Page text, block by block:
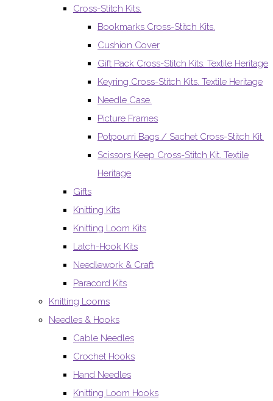
Cross-Stitch Kits.
Bookmarks Cross-Stitch Kits.
Cushion Cover
Gift Pack Cross-Stitch Kits. Textile Heritage
Keyring Cross-Stitch Kits. Textile Heritage
Needle Case.
Picture Frames
Potpourri Bags / Sachet Cross-Stitch Kit.
Scissors Keep Cross-Stitch Kit. Textile
Heritage
Gifts
Knitting Kits
Knitting Loom Kits
Latch-Hook Kits
Needlework & Craft
Paracord Kits
Knitting Looms
Needles & Hooks
Cable Needles
Crochet Hooks
Hand Needles
Knitting Loom Hooks